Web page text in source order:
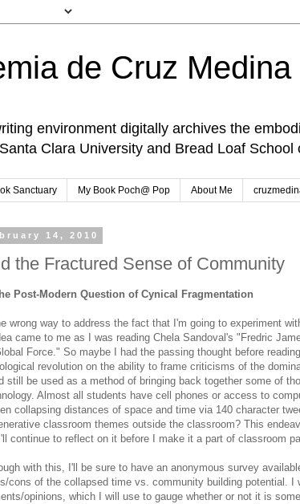
de Cruz Medina
environment digitally archives the
Clara University and Bread Loaf
Sanctuary My Book Poch@ Pop About Me
14, 2010
the Fractured Sense of Community
Post-Modern Question of Cynical Fragmentation
wrong way to address the fact that I'm going to experiment
came to me as I was reading Chela Sandoval's "Fredric
Force." So maybe I had the passing thought before
revolution on the ability to frame criticisms of the
still be used as a method of bringing back together some of
Almost all students have cell phones or access to
collapsing distances of space and time via 140 character
classroom themes outside the classroom? This
continue to reflect on it before I make it a part of classroom
with this, I'll be sure to have an anonymous survey
cons of the collapsed time vs. community building potential. I
opinions, which I will use to gauge whether or not it is